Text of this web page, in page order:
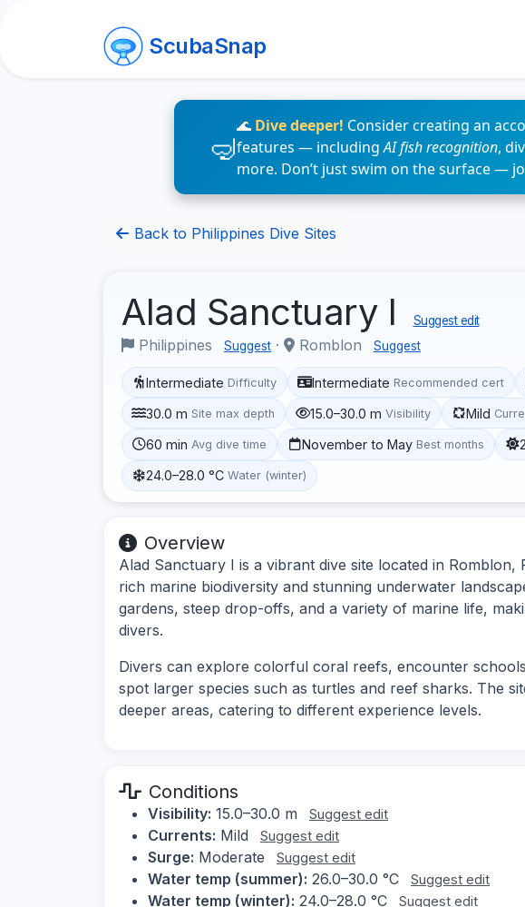
ScubaSnap
🌊 Dive deeper! Consider creating an
features — includingAI fish recognition,
more. Don’t just swim on the surface —
Back to Philippines Dive Sites
Alad Sanctuary I Suggest edit
Philippines Suggest · Romblon Suggest
Intermediate Difficulty Intermediate Recommended cert
30.0 m Site max depth 15.0–30.0 m Visibility Mild
60 min Avg dive time November to May Best months
24.0–28.0 °C Water (winter)
Overview
Alad Sanctuary I is a vibrant dive site located in
rich marine biodiversity and stunning underwater
gardens, steep drop-offs, and a variety of marine life,
divers.
Divers can explore colorful coral reefs, encounter
spot larger species such as turtles and reef sharks. The
deeper areas, catering to different experience levels.
Conditions
Visibility: 15.0–30.0 m Suggest edit
Currents: Mild Suggest edit
Surge: Moderate Suggest edit
Water temp (summer): 26.0–30.0 °C Suggest edit
Water temp (winter): 24.0–28.0 °C Suggest edit